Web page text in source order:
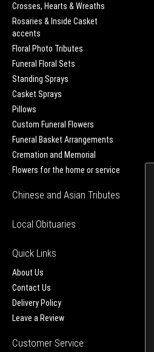
Crosses, Hearts & Wreaths
Rosaries & Inside Casket
accents
Floral Photo Tributes
Funeral Floral Sets
Standing Sprays
Casket Sprays
Pillows
Custom Funeral Flowers
Funeral Basket Arrangements
Cremation and Memorial
Flowers for the home or service
Chinese and Asian Tributes
Local Obituaries
Quick Links
About Us
Contact Us
Delivery Policy
Leave a Review
Customer Service